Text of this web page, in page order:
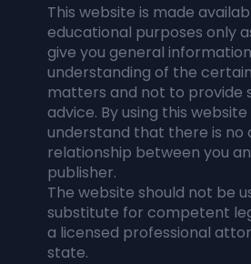
This website is made
educational purposes only
give you general
understanding of the
matters and not to provide
advice. By using this website
understand that there is
relationship between you
publisher.
The website should not be
substitute for competent
a licensed professional
state.